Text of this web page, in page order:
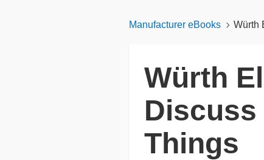
Manufacturer eBooks Würth
Würth
Discuss
Things